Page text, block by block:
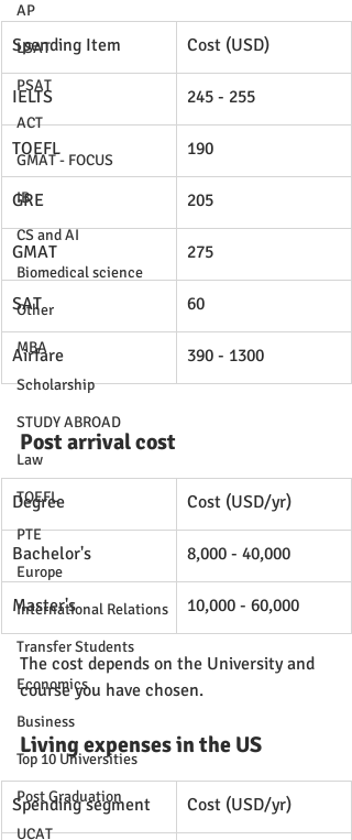
AP
LSAT
PSAT
ACT
GMAT - FOCUS
IB
CS and AI
Biomedical science
Other
MBA
Scholarship
STUDY ABROAD
Law
TOEFL
PTE
Europe
International Relations
Transfer Students
Economics
Business
Top 10 Universities
Post Graduation
UCAT
Spending Item Cost (USD)
IELTS 245 - 255
TOEFL 190
GRE 205
GMAT 275
SAT 60
Airfare 390 - 1300
Post arrival cost
Degree Cost (USD/yr)
Bachelor's 8,000 - 40,000
Master's 10,000 - 60,000
The cost depends on the University and
course you have chosen.
Living expenses in the US
Spending segment Cost (USD/yr)